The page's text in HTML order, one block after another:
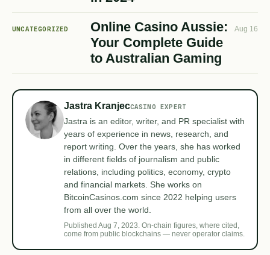
UNCATEGORIZED
Online Casino Aussie:
Your Complete Guide
to Australian Gaming
Aug 16
Jastra KranjecCASINO EXPERT
Jastra is an editor, writer, and PR specialist with
years of experience in news, research, and
report writing. Over the years, she has worked
in different fields of journalism and public
relations, including politics, economy, crypto
and financial markets. She works on
BitcoinCasinos.com since 2022 helping users
from all over the world.
Published Aug 7, 2023. On-chain figures, where cited,
come from public blockchains — never operator claims.